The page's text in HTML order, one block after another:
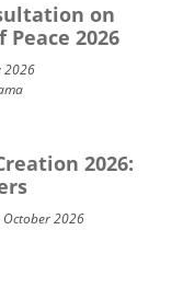
on
Peace 2026
2026
2026:
October 2026